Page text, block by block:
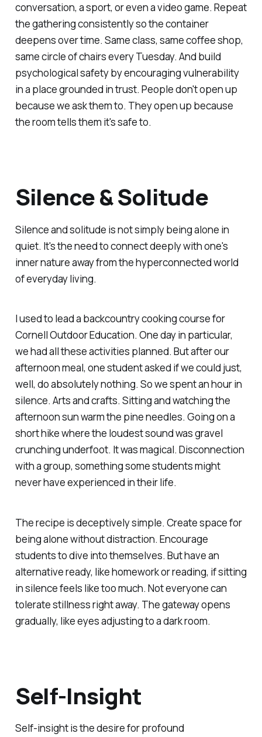
conversation, a sport, or even a video game. Repeat
the gathering consistently so the container
deepens over time. Same class, same coffee shop,
same circle of chairs every Tuesday. And build
psychological safety by encouraging vulnerability
in a place grounded in trust. People don't open up
because we ask them to. They open up because
the room tells them it's safe to.
Silence & Solitude
Silence and solitude is not simply being alone in
quiet. It's the need to connect deeply with one's
inner nature away from the hyperconnected world
of everyday living.
I used to lead a backcountry cooking course for
Cornell Outdoor Education. One day in particular,
we had all these activities planned. But after our
afternoon meal, one student asked if we could just,
well, do absolutely nothing. So we spent an hour in
silence. Arts and crafts. Sitting and watching the
afternoon sun warm the pine needles. Going on a
short hike where the loudest sound was gravel
crunching underfoot. It was magical. Disconnection
witha group, something some students might
never have experienced in their life.
The recipe is deceptively simple. Create space for
being alone without distraction. Encourage
students to dive into themselves. But have an
alternative ready, like homework or reading, if sitting
in silence feels like too much. Not everyone can
tolerate stillness right away. The gateway opens
gradually, like eyes adjusting to a dark room.
Self-Insight
Self-insight is the desire for profound